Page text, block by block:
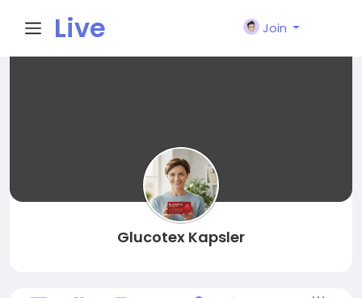
Live
Join
Glucotex Kapsler